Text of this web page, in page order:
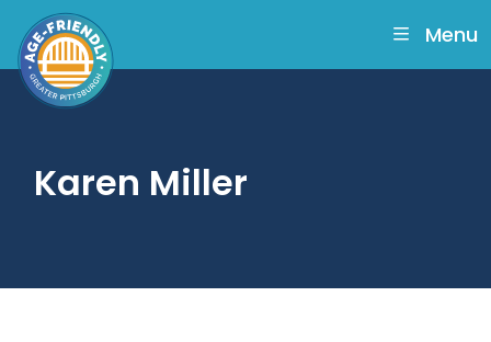
main
content
Menu
Karen Miller